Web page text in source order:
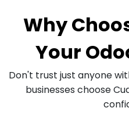
Why
Your
Don't trust just anyone
businesses choose